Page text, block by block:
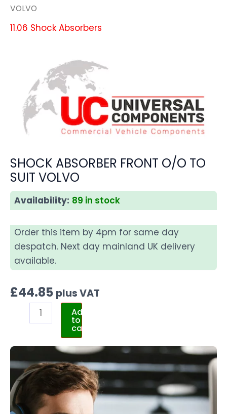
VOLVO
11.06 Shock Absorbers
SHOCK ABSORBER FRONT O/O TO
SUIT VOLVO
Availability: 89 in stock
Order this item by 4pm for same day
despatch. Next day mainland UK delivery
available.
£44.85 plus VAT
Add
to
cart